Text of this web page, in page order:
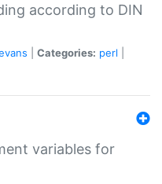
according to DIN
Categories: perl
variables for